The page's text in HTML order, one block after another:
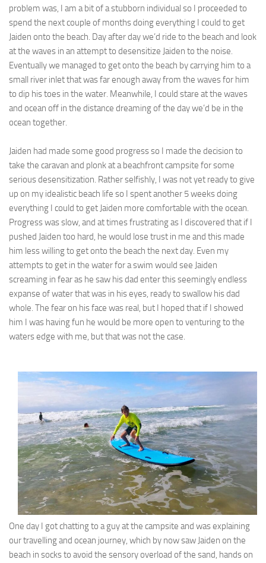
problem was, I am a bit of a stubborn individual so I proceeded to
spend the next couple of months doing everything I could to get
Jaiden onto the beach. Day after day we’d ride to the beach and look
at the waves in an attempt to desensitize Jaiden to the noise.
Eventually we managed to get onto the beach by carrying him to a
small river inlet that was far enough away from the waves for him
to dip his toes in the water. Meanwhile, I could stare at the waves
and ocean off in the distance dreaming of the day we’d be in the
ocean together.
Jaiden had made some good progress so I made the decision to
take the caravan and plonk at a beachfront campsite for some
serious desensitization. Rather selfishly, I was not yet ready to give
up on my idealistic beach life so I spent another 5 weeks doing
everything I could to get Jaiden more comfortable with the ocean.
Progress was slow, and at times frustrating as I discovered that if I
pushed Jaiden too hard, he would lose trust in me and this made
him less willing to get onto the beach the next day. Even my
attempts to get in the water for a swim would see Jaiden
screaming in fear as he saw his dad enter this seemingly endless
expanse of water that was in his eyes, ready to swallow his dad
whole. The fear on his face was real, but I hoped that if I showed
him I was having fun he would be more open to venturing to the
waters edge with me, but that was not the case.
One day I got chatting to a guy at the campsite and was explaining
our travelling and ocean journey, which by now saw Jaiden on the
beach in socks to avoid the sensory overload of the sand, hands on